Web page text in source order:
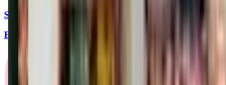
Spanish Workshop for Children
Barnes & Noble